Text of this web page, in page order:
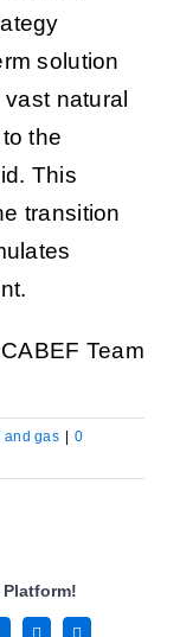
solution
natural
the
This
transition
CABEF Team
and gas
0
Platform!